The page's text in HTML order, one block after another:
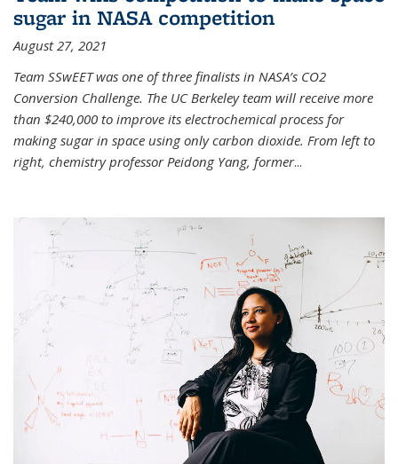
sugar in NASA competition
August 27, 2021
Team SSwEET was one of three finalists in NASA’s CO2
Conversion Challenge. The UC Berkeley team will receive more
than $240,000 to improve its electrochemical process for
making sugar in space using only carbon dioxide. From left to
right, chemistry professor Peidong Yang, former...